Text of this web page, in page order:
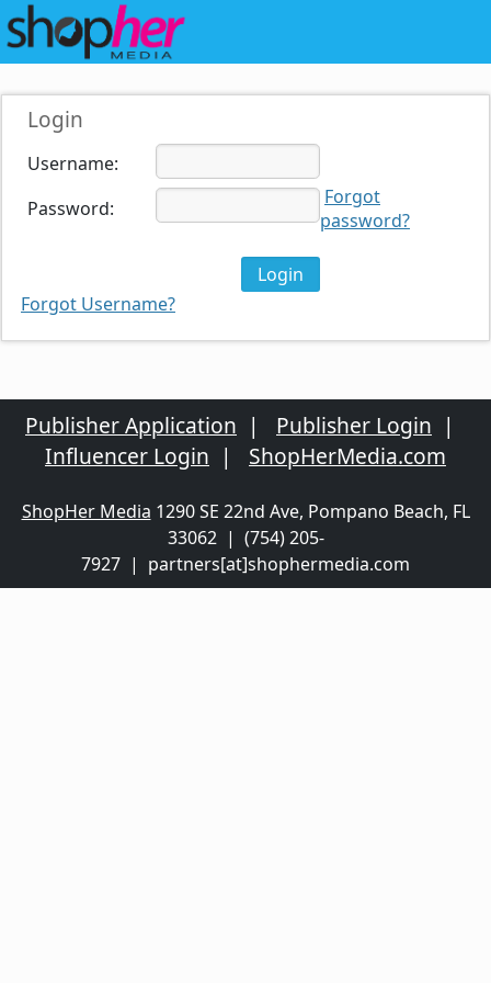
Login
Username:
Password:
Forgot
password?
Forgot Username?
Publisher Application | Publisher Login |
Influencer Login | ShopHerMedia.com
ShopHer Media 1290 SE 22nd Ave, Pompano Beach, FL
33062 | (754) 205-
7927 | partners[at]shophermedia.com